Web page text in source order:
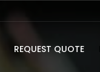
REQUEST QUOTE